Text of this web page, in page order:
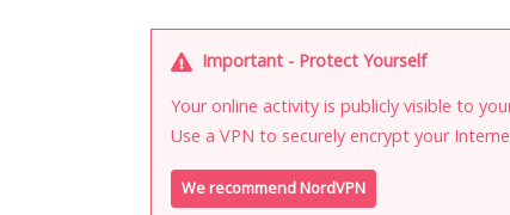
Important - Protect Yourself
Your online activity is publicly visible to
Use a VPN to securely encrypt your
We recommend NordVPN